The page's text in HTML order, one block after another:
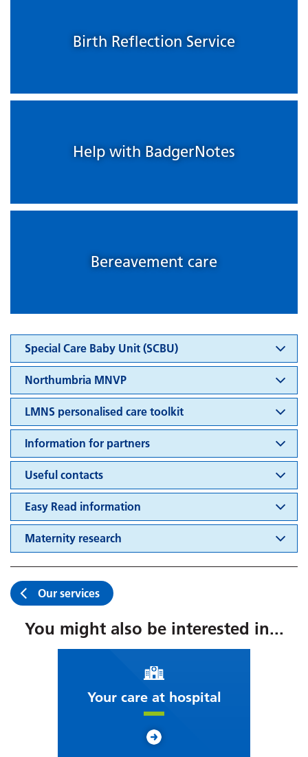
Birth Reflection Service
Help with BadgerNotes
Bereavement care
Special Care Baby Unit (SCBU)
Northumbria MNVP
LMNS personalised care toolkit
Information for partners
Useful contacts
Easy Read information
Maternity research
Our services
You might also be interested in...
Your care at hospital